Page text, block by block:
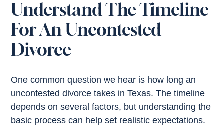
Understand The Timeline
For An Uncontested
Divorce
One common question we hear is how long an
uncontested divorce takes in Texas. The timeline
depends on several factors, but understanding the
basic process can help set realistic expectations.